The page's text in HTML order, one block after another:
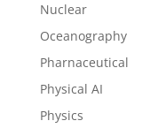
Nuclear
Oceanography
Pharnaceutical
Physical AI
Physics